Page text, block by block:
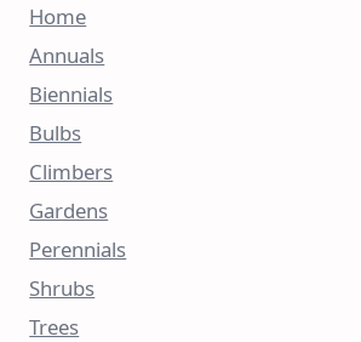
Home
Annuals
Biennials
Bulbs
Climbers
Gardens
Perennials
Shrubs
Trees